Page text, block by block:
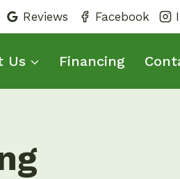
Reviews Facebook
Us Financing